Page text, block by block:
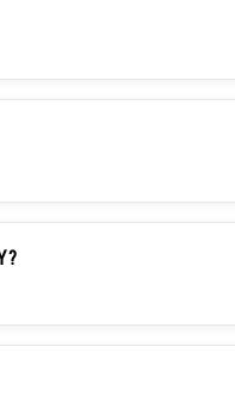
With Actual
Called Onex Ratna Or
Heated And Un-
As An
As A Guaranteed